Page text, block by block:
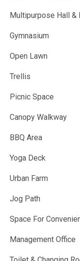
Multipurpose Hall &
Gymnasium
Open Lawn
Trellis
Picnic Space
Canopy Walkway
BBQ Area
Yoga Deck
Urban Farm
Jog Path
Space For
Management Office